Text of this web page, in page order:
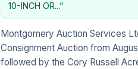
10-INCH OR...”
Montgomery Auction Services
Consignment Auction from
followed by the Cory Russell